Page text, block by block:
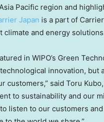
Pacific region and
Japan is a part of
climate and energy
in WIPO’s Green
innovation, but
customers,” said Toru Kubo
to sustainability and our
listen to our customers